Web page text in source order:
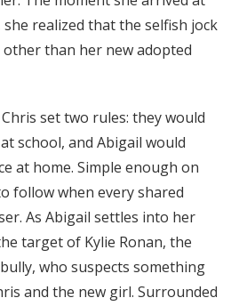
realized that the selfish jock
other than her new adopted
set two rules: they would
school, and Abigail would
at home. Simple enough on
follow when every shared
As Abigail settles into her
target of Kylie Ronan, the
who suspects something
and the new girl. Surrounded